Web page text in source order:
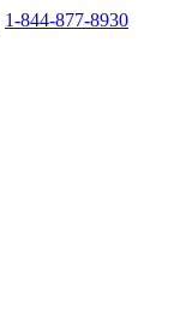
1-844-877-8930